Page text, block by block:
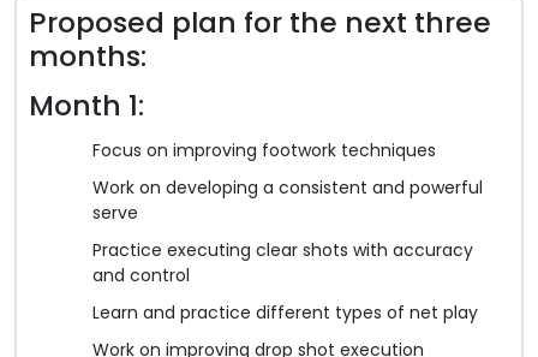
Proposed plan for the next three
months:
Month 1:
Focus on improving footwork techniques
Work on developing a consistent and powerful
serve
Practice executing clear shots with accuracy
and control
Learn and practice different types of net play
Work on improving drop shot execution